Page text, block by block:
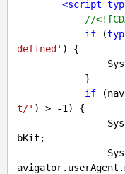
<script
//
if (
defined' ) {
if
t/' ) > -1 ) {
bKit;